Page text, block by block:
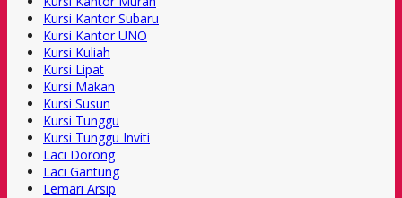
Kursi Kantor Subaru
Kursi Kantor UNO
Kursi Kuliah
Kursi Lipat
Kursi Makan
Kursi Susun
Kursi Tunggu
Kursi Tunggu Inviti
Laci Dorong
Laci Gantung
Lemari Arsip